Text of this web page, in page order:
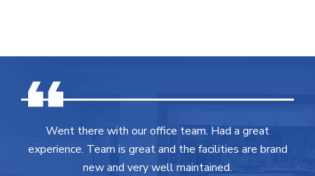
Went there with our office team. Had a great
experience. Team is great and the facilities are brand
new and very well maintained.